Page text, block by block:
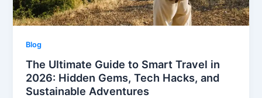
Blog
The Ultimate Guide to Smart Travel in
2026: Hidden Gems, Tech Hacks, and
Sustainable Adventures